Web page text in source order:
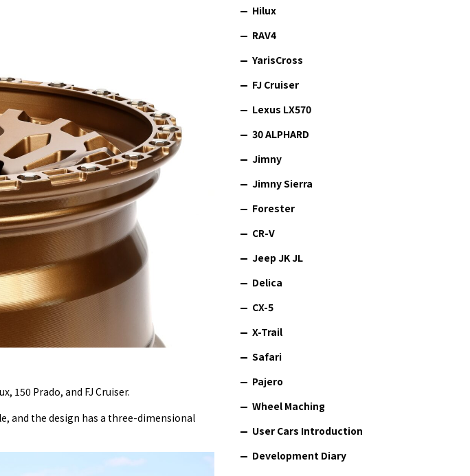
150 Prado, and FJ Cruiser.
and the design has a three-dimensional
Hilux
RAV4
YarisCross
FJ Cruiser
Lexus LX570
30 ALPHARD
Jimny
Jimny Sierra
Forester
CR-V
Jeep JK JL
Delica
CX-5
X-Trail
Safari
Pajero
Wheel Maching
User Cars Introduction
Development Diary